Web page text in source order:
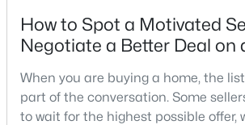
Listed
on Site
Sq.Ft.
Washington, DC
How to Spot a Motivated
Negotiate a Better Deal on
When you are buying a home, the
part of the conversation. Some
to wait for the highest possible offer,